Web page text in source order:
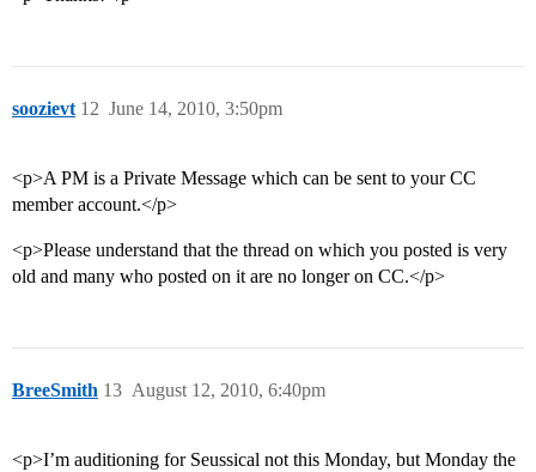
soozievt June 14, 2010, 3:50pm
12
<p>A PM is a Private Message which can be sent to your CC
member account.</p>
<p>Please understand that the thread on which you posted is very
old and many who posted on it are no longer on CC.</p>
BreeSmith August 12, 2010, 6:40pm
13
<p>I’m auditioning for Seussical not this Monday, but Monday the